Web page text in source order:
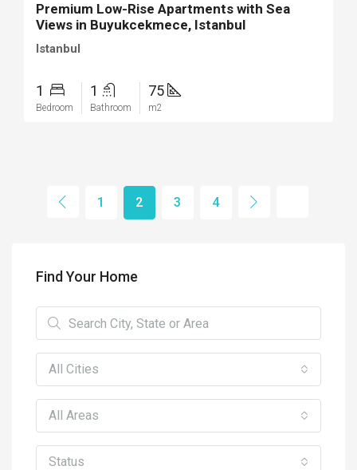
Premium Low-Rise Apartments with Sea
Views in Buyukcekmece, Istanbul
Istanbul
1
Bedroom
1
Bathroom
75
m2
1 2 3 4
Find Your Home
All Cities
All Areas
Status